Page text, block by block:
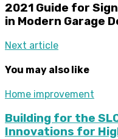
2021 Guide for
in Modern Garage
Next article
You may also like
Home improvement
Building for the
Innovations for